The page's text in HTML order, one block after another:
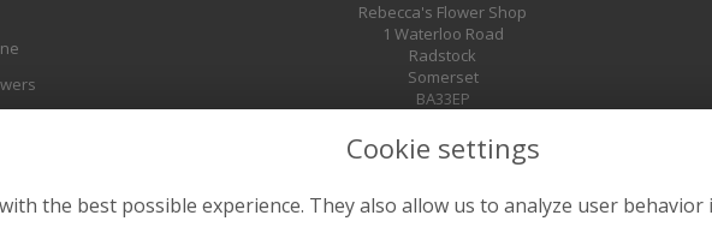
Rebecca's Flower Shop
1 Waterloo Road
Radstock
Somerset
BA33EP
Cookie settings
the best possible experience. They also allow us to analyze user